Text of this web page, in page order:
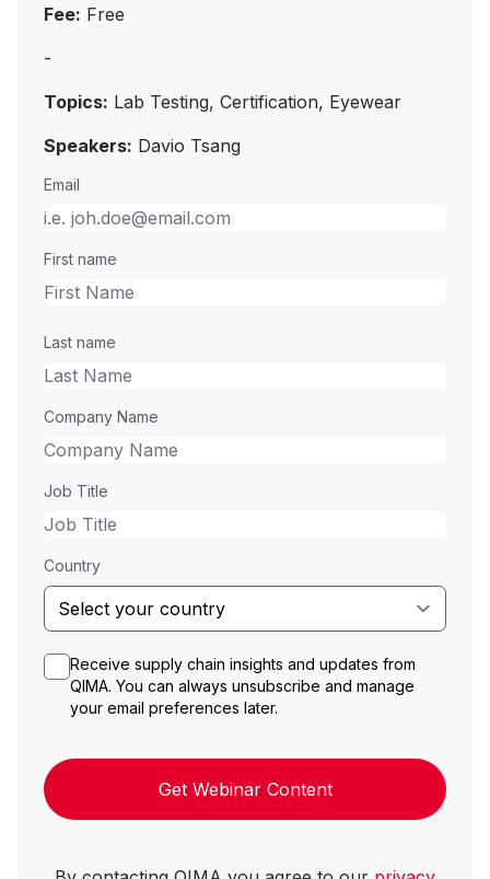
Fee: Free
-
Topics: Lab Testing, Certification, Eyewear
Speakers: Davio Tsang
Email
First name
Last name
Company Name
Job Title
Country
Receive supply chain insights and updates from
QIMA. You can always unsubscribe and manage
your email preferences later.
Get Webinar Content